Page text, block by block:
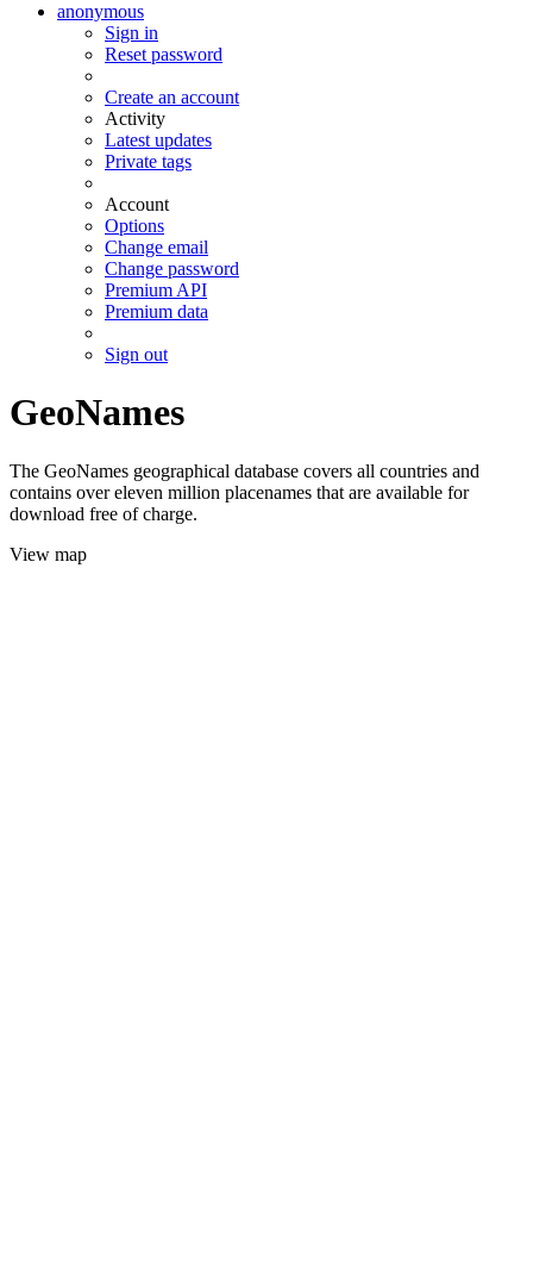
anonymous
Sign in
Reset password
Create an account
Activity
Latest updates
Private tags
Account
Options
Change email
Change password
Premium API
Premium data
Sign out
GeoNames
The GeoNames geographical database covers all countries and
contains over eleven million placenames that are available for
download free of charge.
View map